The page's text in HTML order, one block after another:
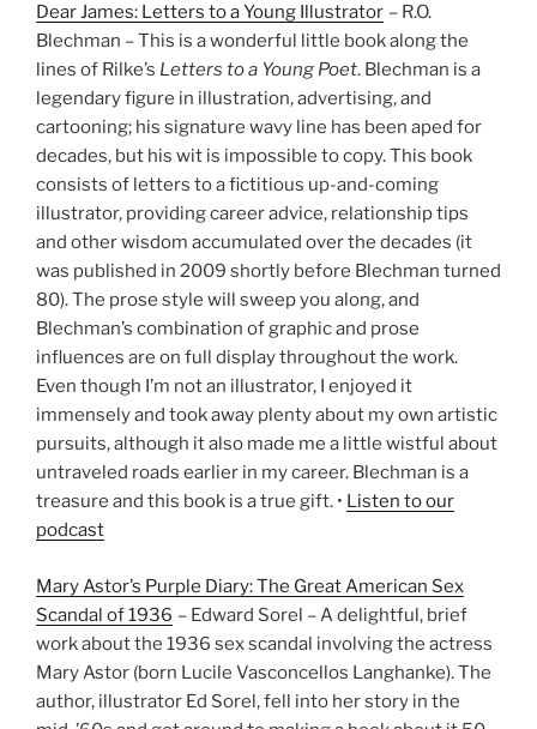
Dear James: Letters to a Young Illustrator – R.O.
Blechman – This is a wonderful little book along the
lines of Rilke’s Letters to a Young Poet. Blechman is a
legendary figure in illustration, advertising, and
cartooning; his signature wavy line has been aped for
decades, but his wit is impossible to copy. This book
consists of letters to a fictitious up-and-coming
illustrator, providing career advice, relationship tips
and other wisdom accumulated over the decades (it
was published in 2009 shortly before Blechman turned
80). The prose style will sweep you along, and
Blechman’s combination of graphic and prose
influences are on full display throughout the work.
Even though I’m not an illustrator, I enjoyed it
immensely and took away plenty about my own artistic
pursuits, although it also made me a little wistful about
untraveled roads earlier in my career. Blechman is a
treasure and this book is a true gift. • Listen to our
podcast
Mary Astor’s Purple Diary: The Great American Sex
Scandal of 1936 – Edward Sorel – A delightful, brief
work about the 1936 sex scandal involving the actress
Mary Astor (born Lucile Vasconcellos Langhanke). The
author, illustrator Ed Sorel, fell into her story in the